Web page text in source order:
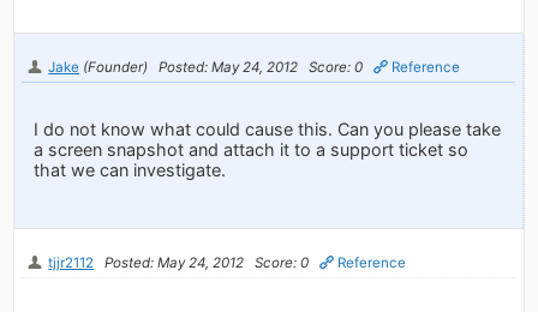
Jake (Founder) Posted: May 24, 2012 Score: 0 Reference
I do not know what could cause this. Can you please take
a screen snapshot and attach it to a support ticket so
that we can investigate.
tjjr2112 Posted: May 24, 2012 Score: 0 Reference